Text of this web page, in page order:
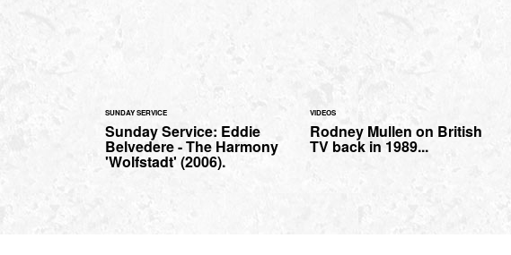
SUNDAY SERVICE
Sunday Service: Eddie
Belvedere - The Harmony
'Wolfstadt' (2006).
VIDEOS
Rodney Mullen on British
TV back in 1989...